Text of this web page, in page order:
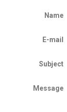
Name
E-mail
Subject
Message